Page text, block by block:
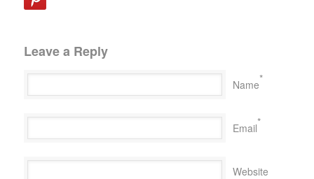
Leave a Reply
Name*
Email*
Website